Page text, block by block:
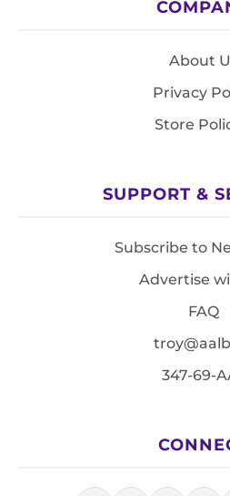
About
Privacy
Store
SUPPORT &
Subscribe to
Advertise
FAQ
347-69-